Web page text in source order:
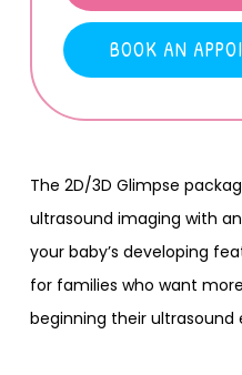
BOOK AN
The 2D/3D Glimpse
ultrasound imaging with
your baby’s developing
for families who want
beginning their ultrasound